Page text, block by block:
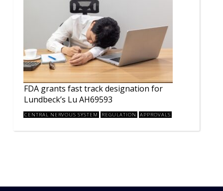
FDA grants fast track designation for
Lundbeck’s Lu AH69593
CENTRAL NERVOUS SYSTEM REGULATION APPROVALS